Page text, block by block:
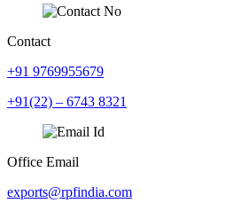
Contact
+91 9769955679
+91(22) – 6743 8321
Office Email
exports@rpfindia.com